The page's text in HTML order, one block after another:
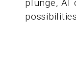
plunge, AI